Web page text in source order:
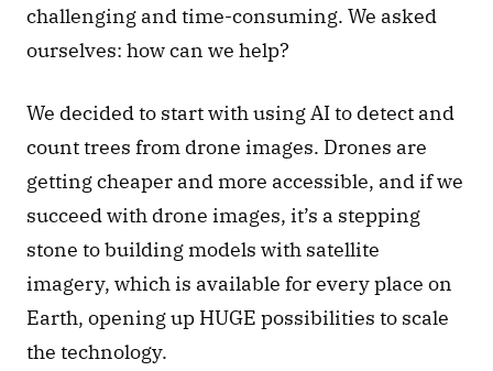
challenging and time-consuming. We asked
ourselves: how can we help?
We decided to start with using AI to detect and
count trees from drone images. Drones are
getting cheaper and more accessible, and if we
succeed with drone images, it’s a stepping
stone to building models with satellite
imagery, which is available for every place on
Earth, opening up HUGE possibilities to scale
the technology.